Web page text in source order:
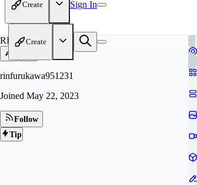
Create Sign In
Create
RI
rinfurukawa951231
Joined May 22, 2023
Follow
Tip